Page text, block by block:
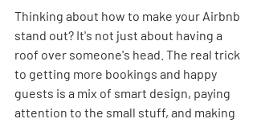
Thinking about how to make your Airbnb
stand out? It's not just about having a
roof over someone's head. The real trick
to getting more bookings and happy
guests is a mix of smart design, paying
attention to the small stuff, and making